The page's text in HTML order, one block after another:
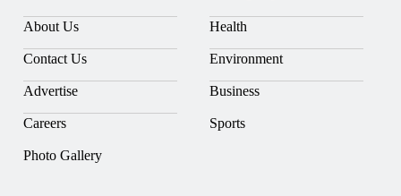
About Us
Contact Us
Advertise
Careers
Photo Gallery
Health
Environment
Business
Sports